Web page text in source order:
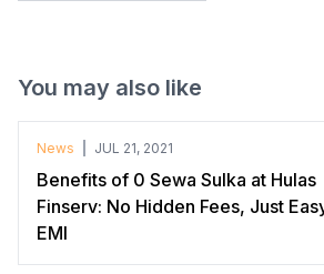
You may also like
News JUL 21, 2021
Benefits of 0 Sewa Sulka at Hulas
Finserv: No Hidden Fees, Just
EMI